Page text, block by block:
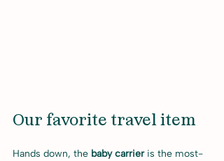
Our favorite travel item
Hands down, the baby carrier is the most-